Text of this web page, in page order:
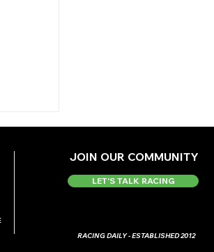
JOIN OUR COMMUNITY
RACING DAILY - ESTABLISHED 2012
LET'S TALK RACING